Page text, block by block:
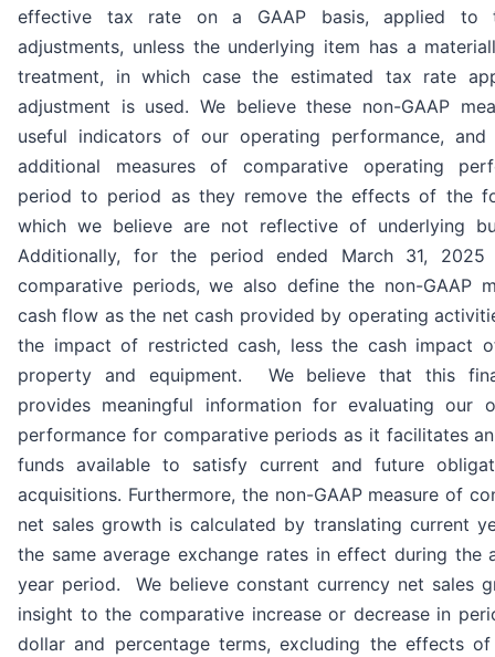
effective tax rate on a GAAP basis, applied to
adjustments, unless the underlying item has a
treatment, in which case the estimated tax rate
adjustment is used. We believe these non-GAAP
useful indicators of our operating performance, and
additional measures of comparative operating
period to period as they remove the effects of the
which we believe are not reflective of underlying
Additionally, for the period ended March 31,
comparative periods, we also define the non-GAAP
cash flow as the net cash provided by operating
the impact of restricted cash, less the cash impact
property and equipment. We believe that this
provides meaningful information for evaluating our
performance for comparative periods as it facilitates
funds available to satisfy current and future
acquisitions. Furthermore, the non-GAAP measure of
net sales growth is calculated by translating current
the same average exchange rates in effect during the
year period. We believe constant currency net sales
insight to the comparative increase or decrease in
dollar and percentage terms, excluding the effects